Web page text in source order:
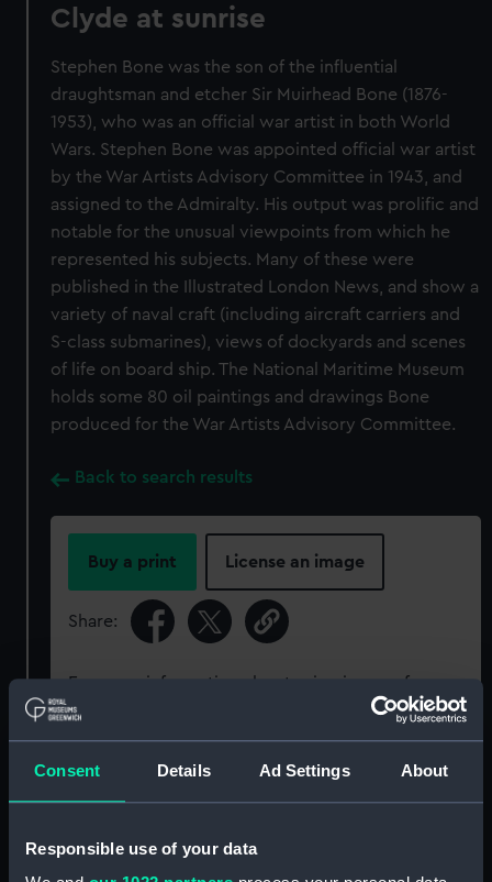
Consent Details Ad Settings About
Responsible use of your data
Clyde at sunrise
Stephen Bone was the son of the influential
draughtsman and etcher Sir Muirhead Bone (1876-
1953), who was an official war artist in both World
Wars. Stephen Bone was appointed official war artist
by the War Artists Advisory Committee in 1943, and
assigned to the Admiralty. His output was prolific and
notable for the unusual viewpoints from which he
represented his subjects. Many of these were
published in the Illustrated London News, and show a
variety of naval craft (including aircraft carriers and
S-class submarines), views of dockyards and scenes
of life on board ship. The National Maritime Museum
holds some 80 oil paintings and drawings Bone
produced for the War Artists Advisory Committee.
Back to search results
Buy a print License an image
Share:
For more information about using images from
our Collection, please contact
RMG Images.
ID: BHC1545